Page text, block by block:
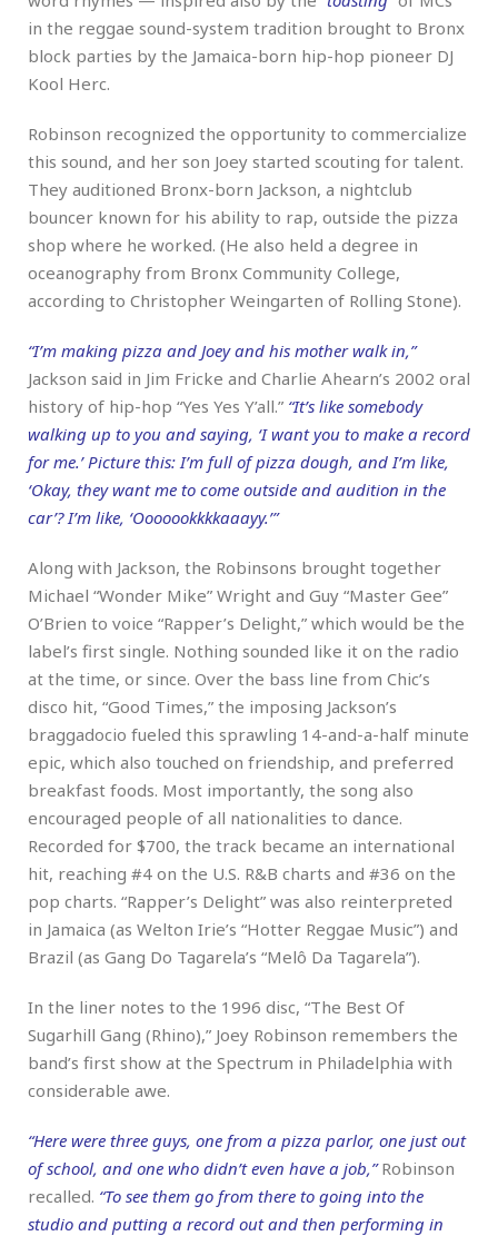
in the reggae sound-system tradition brought to Bronx
block parties by the Jamaica-born hip-hop pioneer DJ
Kool Herc.
Robinson recognized the opportunity to commercialize
this sound, and her son Joey started scouting for talent.
They auditioned Bronx-born Jackson, a nightclub
bouncer known for his ability to rap, outside the pizza
shop where he worked. (He also held a degree in
oceanography from Bronx Community College,
according to Christopher Weingarten of Rolling Stone).
“I’m making pizza and Joey and his mother walk in,”
Jackson said in Jim Fricke and Charlie Ahearn’s 2002 oral
history of hip-hop “Yes Yes Y’all.” “It’s like somebody
walking up to you and saying, ‘I want you to make a record
for me.’ Picture this: I’m full of pizza dough, and I’m like,
‘Okay, they want me to come outside and audition in the
car’? I’m like, ‘Ooooookkkkaaayy.’”
Along with Jackson, the Robinsons brought together
Michael “Wonder Mike” Wright and Guy “Master Gee”
O’Brien to voice “Rapper’s Delight,” which would be the
label’s first single. Nothing sounded like it on the radio
at the time, or since. Over the bass line from Chic’s
disco hit, “Good Times,” the imposing Jackson’s
braggadocio fueled this sprawling 14-and-a-half minute
epic, which also touched on friendship, and preferred
breakfast foods. Most importantly, the song also
encouraged people of all nationalities to dance.
Recorded for $700, the track became an international
hit, reaching #4 on the U.S. R&B charts and #36 on the
pop charts. “Rapper’s Delight” was also reinterpreted
in Jamaica (as Welton Irie’s “Hotter Reggae Music”) and
Brazil (as Gang Do Tagarela’s “Melô Da Tagarela”).
In the liner notes to the 1996 disc, “The Best Of
Sugarhill Gang (Rhino),” Joey Robinson remembers the
band’s first show at the Spectrum in Philadelphia with
considerable awe.
“Here were three guys, one from a pizza parlor, one just out
of school, and one who didn’t even have a job,”Robinson
recalled. “To see them go from there to going into the
studio and putting a record out and then performing in